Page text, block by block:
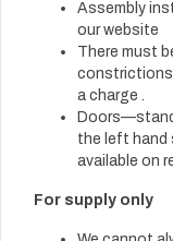
Assembly
our website
There must
constrictions
a charge .
the left hand
available on
For supply only